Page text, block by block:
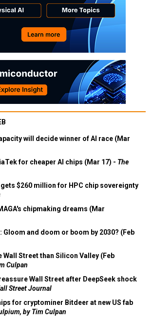
will decide winner of AI race (Mar
for cheaper AI chips (Mar 17) - The
$260 million for HPC chip sovereignty
chipmaking dreams (Mar
and doom or boom by 2030? (Feb
Wall Street than Silicon Valley (Feb
Culpan
Wall Street after DeepSeek shock
Street Journal
for cryptominer Bitdeer at new US fab
by Tim Culpan